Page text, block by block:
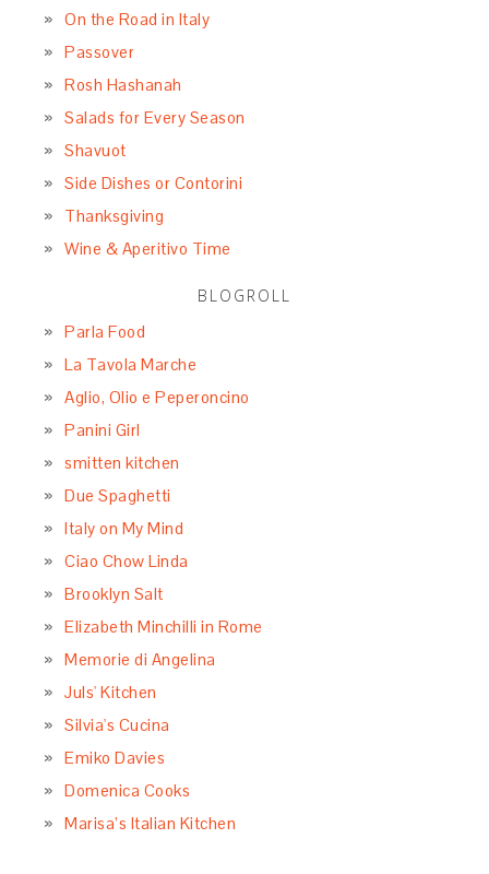
On the Road in Italy
Passover
Rosh Hashanah
Salads for Every Season
Shavuot
Side Dishes or Contorini
Thanksgiving
Wine & Aperitivo Time
BLOGROLL
Parla Food
La Tavola Marche
Aglio, Olio e Peperoncino
Panini Girl
smitten kitchen
Due Spaghetti
Italy on My Mind
Ciao Chow Linda
Brooklyn Salt
Elizabeth Minchilli in Rome
Memorie di Angelina
Juls' Kitchen
Silvia's Cucina
Emiko Davies
Domenica Cooks
Marisa’s Italian Kitchen